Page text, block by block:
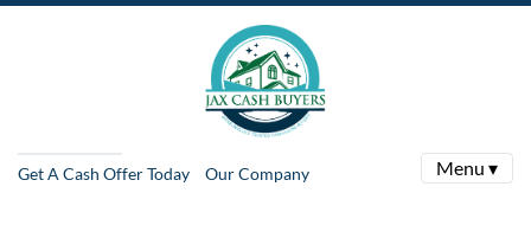
Get A Cash Offer Today Our Company Menu ▾